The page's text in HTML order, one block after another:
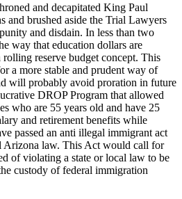
and decapitated King Paul
and brushed aside the Trial Lawyers
and disdain. In less than two
way that education dollars are
reserve budget concept. This
a more stable and prudent way of
will probably avoid proration in future
DROP Program that allowed
who are 55 years old and have 25
and retirement benefits while
passed an anti illegal immigrant act
Arizona law. This Act would call for
of violating a state or local law to be
custody of federal immigration